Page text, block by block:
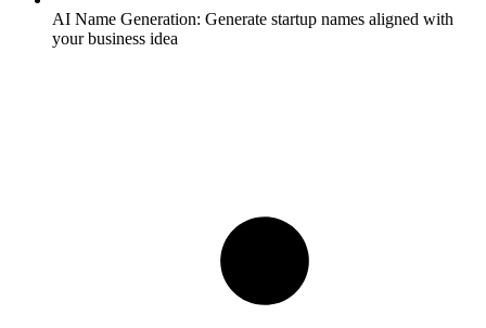
AI Name Generation: Generate startup names aligned with
your business idea